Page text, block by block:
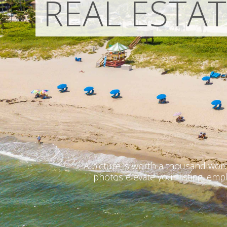
REAL
A picture is worth a thousand
photos elevate your listing,